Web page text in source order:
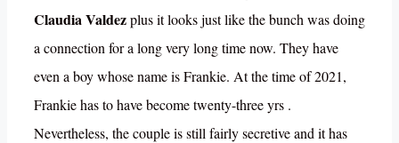
Claudia Valdezplus it looks just like the bunch was doing
a connection for a long very long time now. They have
even a boy whose name is Frankie. At the time of 2021,
Frankie has to have become twenty-three yrs .
Nevertheless, the couple is still fairly secretive and it has